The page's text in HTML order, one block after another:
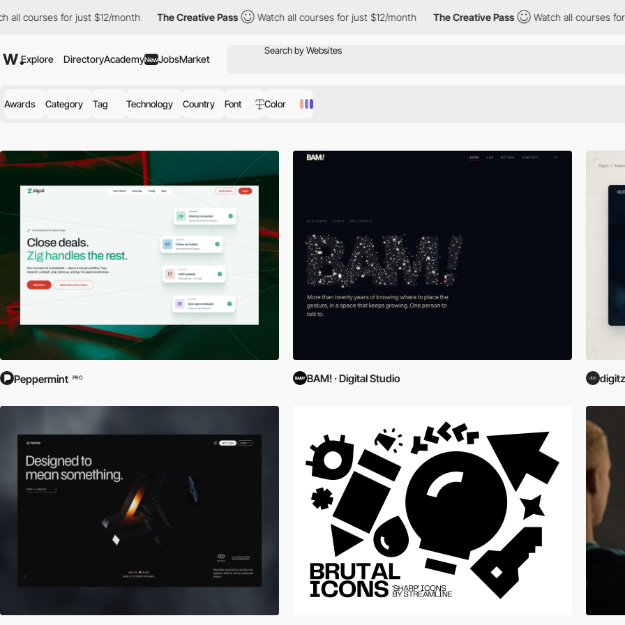
just $12/month The Creative Pass Watch all courses for just $12/month The Creative Pass Watch all courses for just $12/
Explore DirectoryAcademyNewJobsMarket
Awards Category Tag Technology Country Font Color
Peppermint PRO BAM! · Digital Studio digitz